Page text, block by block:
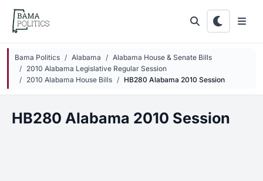
Skip to main content
Bama Politics Alabama
Alabama House & Senate Bills
2010 Alabama Legislative Regular Session
2010 Alabama House Bills
HB280 Alabama 2010 Session
HB280 Alabama 2010 Session